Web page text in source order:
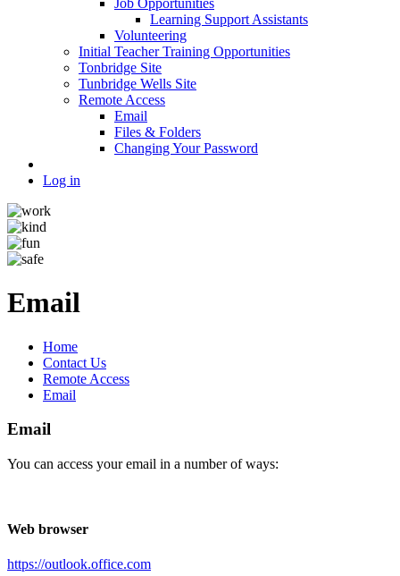
Learning Support Assistants
Volunteering
Initial Teacher Training Opportunities
Tonbridge Site
Tunbridge Wells Site
Remote Access
Email
Files & Folders
Changing Your Password
Log in
Email
Home
Contact Us
Remote Access
Email
Email
You can access your email in a number of ways:
Web browser
https://outlook.office.com